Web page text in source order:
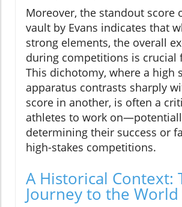
Moreover, the standout score
vault by Evans indicates that
strong elements, the overall
during competitions is crucial
This dichotomy, where a high
apparatus contrasts sharply
score in another, is often a
athletes to work
determining their success or
high-stakes competitions.
A Historical Context:
Journey to the World